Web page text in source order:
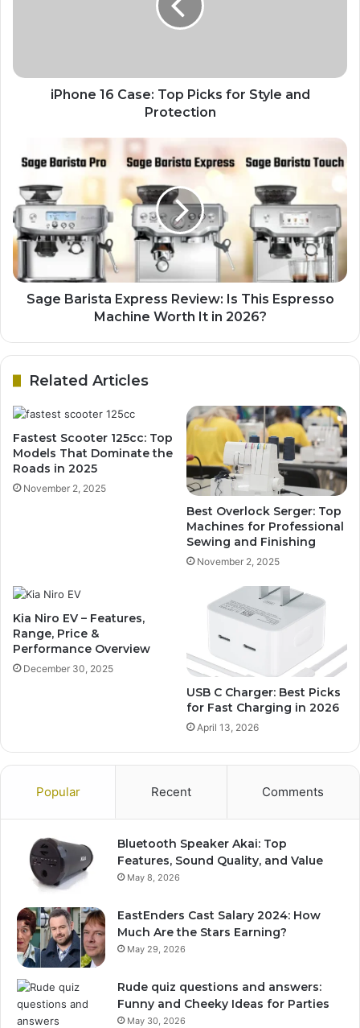
iPhone 16 Case: Top Picks for Style and
Protection
Sage Barista Express Review: Is This Espresso
Machine Worth It in 2026?
Related Articles
Fastest Scooter 125cc: Top
Models That Dominate the
Roads in 2025
November 2, 2025
Best Overlock Serger: Top
Machines for Professional
Sewing and Finishing
November 2, 2025
Kia Niro EV – Features,
Range, Price &
Performance Overview
December 30, 2025
USB C Charger: Best Picks
for Fast Charging in 2026
April 13, 2026
Popular Recent Comments
Bluetooth Speaker Akai: Top
Features, Sound Quality, and Value
May 8, 2026
EastEnders Cast Salary 2024: How
Much Are the Stars Earning?
May 29, 2026
Rude quiz questions and answers:
Funny and Cheeky Ideas for Parties
May 30, 2026